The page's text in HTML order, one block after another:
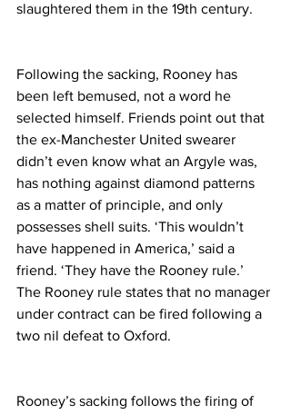
slaughtered them in the 19th century.
Following the sacking, Rooney has
been left bemused, not a word he
selected himself. Friends point out that
the ex-Manchester United swearer
didn’t even know what an Argyle was,
has nothing against diamond patterns
as a matter of principle, and only
possesses shell suits. ‘This wouldn’t
have happened in America,’ said a
friend. ‘They have the Rooney rule.’
The Rooney rule states that no manager
under contract can be fired following a
two nil defeat to Oxford.
Rooney’s sacking follows the firing of